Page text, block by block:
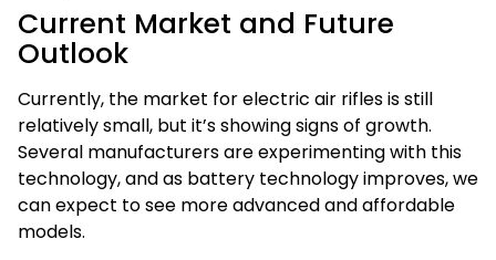
Current Market and Future
Outlook
Currently, the market for electric air rifles is still
relatively small, but it’s showing signs of growth.
Several manufacturers are experimenting with this
technology, and as battery technology improves, we
can expect to see more advanced and affordable
models.